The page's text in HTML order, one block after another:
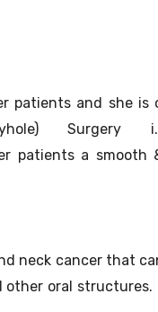
patients and she
Surgery
patients a smooth
neck cancer that
oral structures.